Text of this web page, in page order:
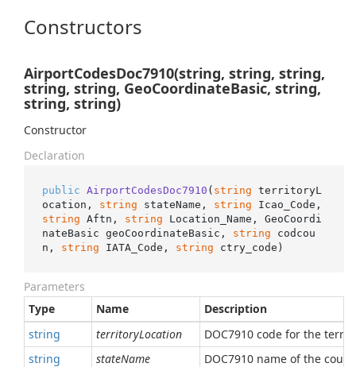
Constructors
AirportCodesDoc7910(string, string, string,
string, string, GeoCoordinateBasic, string,
string, string)
Constructor
Declaration
public AirportCodesDoc7910 ( string territoryL
ocation, string stateName, string
string Aftn, string Location_Name, GeoCoordi
nateBasic geoCoordinateBasic, string codcou
n, string IATA_Code, string ctry_code )
Parameters
Type
Name
Description
string
territoryLocation
DOC7910 code for the
string
stateName
DOC7910 name of the